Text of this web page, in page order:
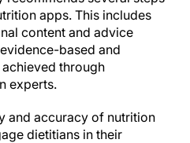
apps. This includes
content and advice
based and
through
experts.
and accuracy of nutrition
dietitians in their